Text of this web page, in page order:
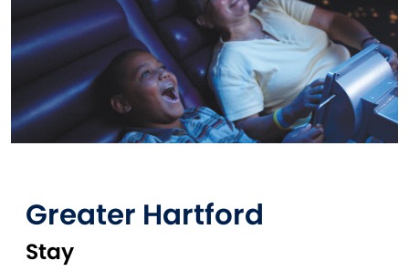
Greater Hartford
Stay